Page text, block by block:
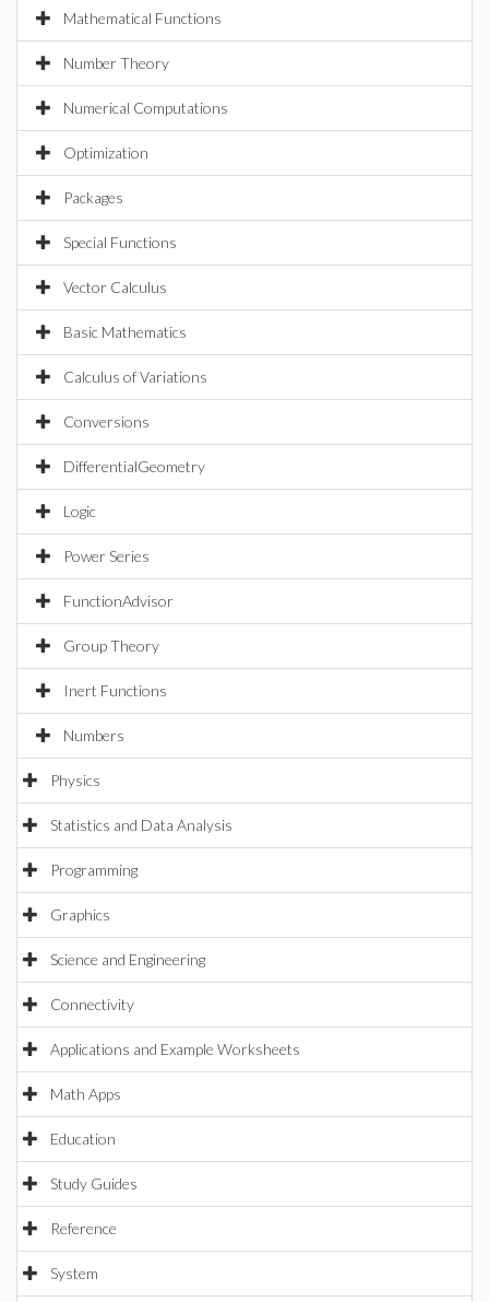
Mathematical Functions
Number Theory
Numerical Computations
Optimization
Packages
Special Functions
Vector Calculus
Basic Mathematics
Calculus of Variations
Conversions
DifferentialGeometry
Logic
Power Series
FunctionAdvisor
Group Theory
Inert Functions
Numbers
Physics
Statistics and Data Analysis
Programming
Graphics
Science and Engineering
Connectivity
Applications and Example Worksheets
Math Apps
Education
Study Guides
Reference
System